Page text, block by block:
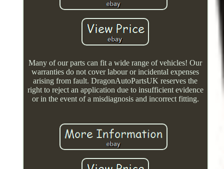
Many of our parts can fit a wide range of vehicles! Our
warranties do not cover labour or incidental expenses
arising from fault. DragonAutoPartsUK reserves the
right to reject an application due to insufficient evidence
or in the event of a misdiagnosis and incorrect fitting.